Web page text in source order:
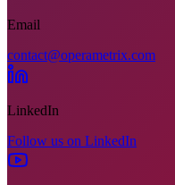
Email
contact@operametrix.com
LinkedIn
Follow us on LinkedIn